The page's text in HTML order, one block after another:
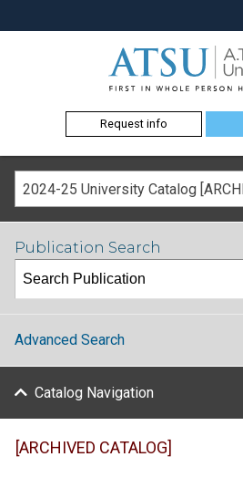
Request info
2024-25 University Catalog
Publication Search
Advanced Search
Catalog Navigation
[ARCHIVED CATALOG]